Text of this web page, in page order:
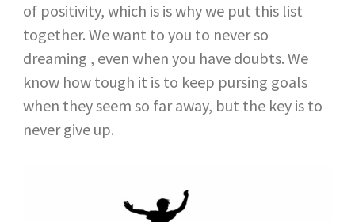
of positivity, which is is why we put this list
together. We want to you to never so
dreaming , even when you have doubts. We
know how tough it is to keep pursing goals
when they seem so far away, but the key is to
never give up.